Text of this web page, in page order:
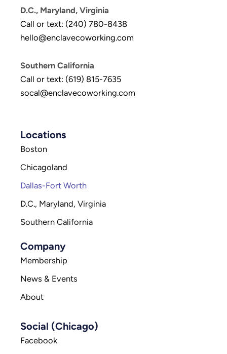
D.C., Maryland, Virginia
Call or text: (240) 780-8438
hello@enclavecoworking.com
Southern California
Call or text: (619) 815-7635
socal@enclavecoworking.com
Locations
Boston
Chicagoland
Dallas-Fort Worth
D.C., Maryland, Virginia
Southern California
Company
Membership
News & Events
About
Social (Chicago)
Facebook